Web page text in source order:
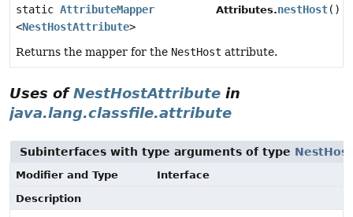
static AttributeMapper
<NestHostAttribute>
Attributes.nestHost()
Returns the mapper for the NestHost attribute.
Uses ofNestHostAttribute in
java.lang.classfile.attribute
Subinterfaces with type arguments of type
Modifier and Type
Interface
Description